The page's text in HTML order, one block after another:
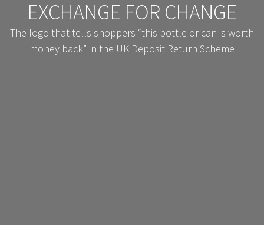
EXCHANGE FOR CHANGE
The logo that tells shoppers “this bottle or can is worth
money back” in the UK Deposit Return Scheme